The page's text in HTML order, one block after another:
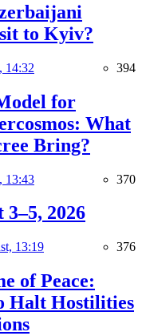
to Kyiv?
14:32 394
for
What
Bring?
13:43 370
2026
13:19 376
of Peace:
Halt Hostilities